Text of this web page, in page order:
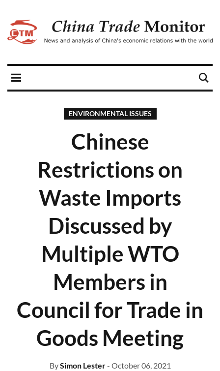
ENVIRONMENTAL ISSUES
Chinese
Restrictions on
Waste Imports
Discussed by
Multiple WTO
Members in
Council for Trade in
Goods Meeting
BySimon Lester- October 06, 2021